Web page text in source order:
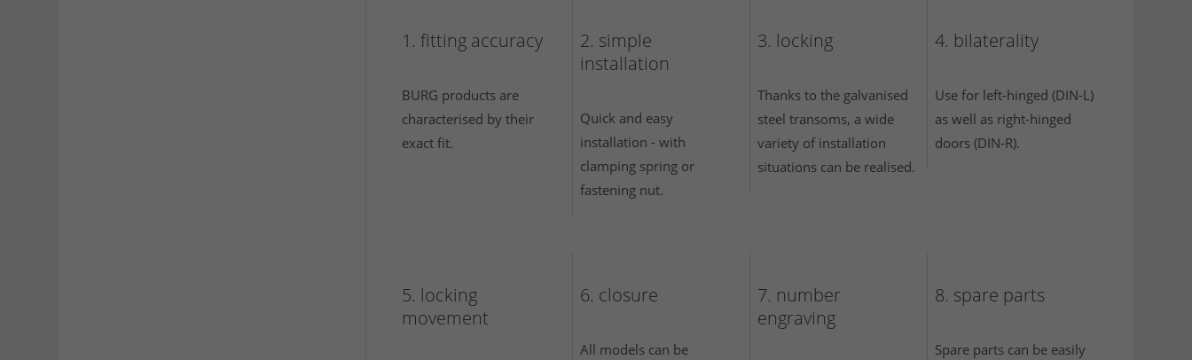
1. fitting accuracy
BURG products are
characterised by their
exact fit.
2. simple
installation
Quick and easy
installation - with
clamping spring or
fastening nut.
3. locking
Thanks to the galvanised
steel transoms, a wide
variety of installation
situations can be realised.
4. bilaterality
Use for left-hinged (DIN-L)
as well as right-hinged
doors (DIN-R).
5. locking
movement
6. closure
All models can be
7. number
engraving
8. spare parts
Spare parts can be easily